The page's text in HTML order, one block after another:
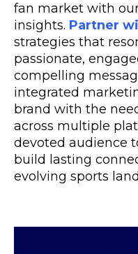
fan market with
insights. Partner
strategies that
passionate,
compelling
integrated
brand with the
across multiple
devoted audience
build lasting
evolving sports